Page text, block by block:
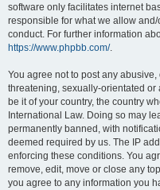
software only facilitates internet
responsible for what we allow
conduct. For further information
https://www.phpbb.com/.
You agree not to post any
threatening, sexually-orientated
be it of your country, the country
International Law. Doing so may
permanently banned, with
deemed required by us. The IP
enforcing these conditions. You
remove, edit, move or close any
you agree to any information you